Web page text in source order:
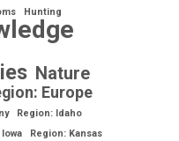
Hunting
Nature
Europe
Region: Idaho
Region: Kansas